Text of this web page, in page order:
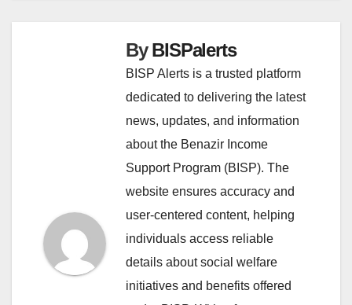
ByBISPalerts
BISP Alerts is a trusted platform
dedicated to delivering the latest
news, updates, and information
about the Benazir Income
Support Program (BISP). The
website ensures accuracy and
user-centered content, helping
individuals access reliable
details about social welfare
initiatives and benefits offered